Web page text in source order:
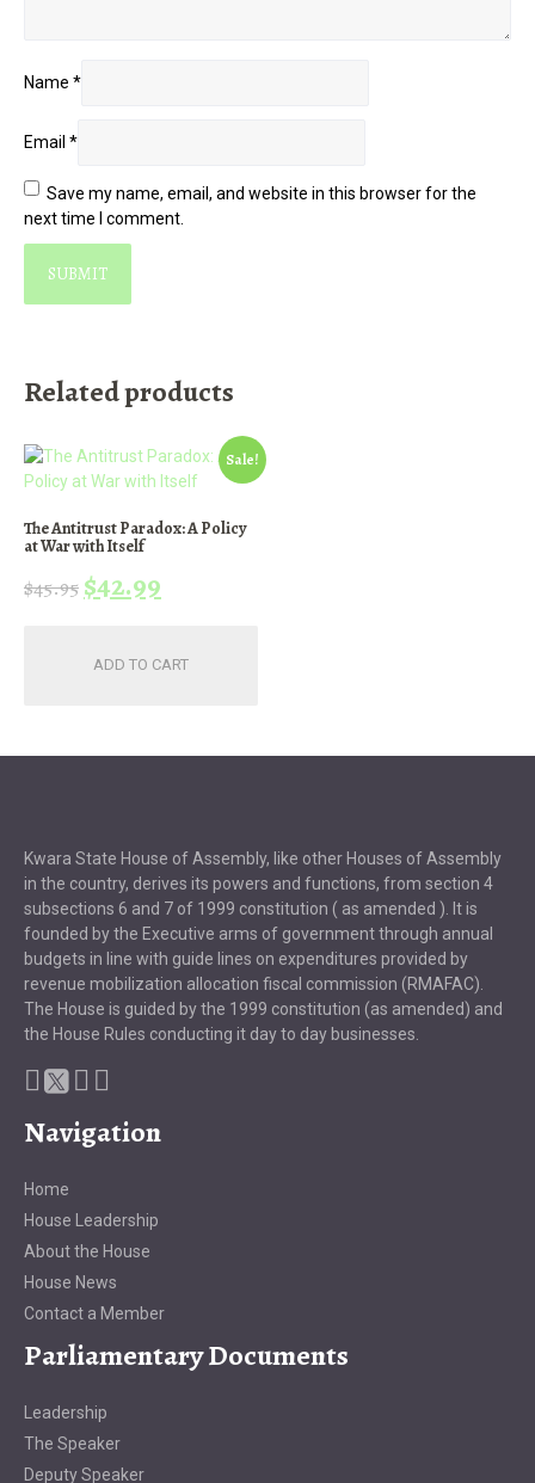
Name *
Email *
Save my name, email, and website in this browser for the
next time I comment.
Related products
Sale!
The Antitrust Paradox: A Policy
at War with Itself
$45.95 Original
was:
$42.99
is:
ADD TO CART
Kwara State House of Assembly, like other Houses of Assembly
in the country, derives its powers and functions, from section 4
subsections 6 and 7 of 1999 constitution ( as amended ). It is
founded by the Executive arms of government through annual
budgets in line with guide lines on expenditures provided by
revenue mobilization allocation fiscal commission (RMAFAC).
The House is guided by the 1999 constitution (as amended) and
the House Rules conducting it day to day businesses.
Navigation
Home
House Leadership
About the House
House News
Contact a Member
Parliamentary Documents
Leadership
The Speaker
Deputy Speaker